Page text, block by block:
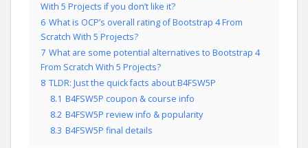
With 5 Projects if you don’t like it?
6 What is OCP’s overall rating of Bootstrap 4 From
Scratch With 5 Projects?
7 What are some potential alternatives to Bootstrap 4
From Scratch With 5 Projects?
8 TLDR: Just the quick facts about B4FSW5P
8.1 B4FSW5P coupon & course info
8.2 B4FSW5P review info & popularity
8.3 B4FSW5P final details